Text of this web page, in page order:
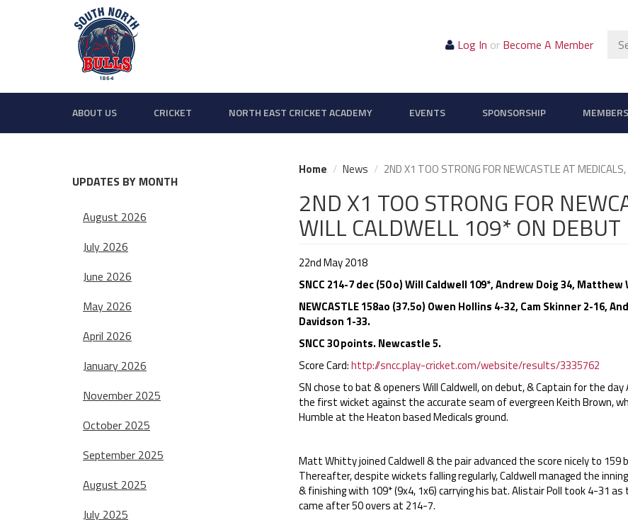
Log In or Become A Member
ABOUT US CRICKET NORTH EAST CRICKET ACADEMY EVENTS SPONSORSHIP
UPDATES BY MONTH
August 2026
July 2026
June 2026
May 2026
April 2026
January 2026
November 2025
October 2025
September 2025
August 2025
July 2025
Home News 2ND X1 TOO STRONG FOR NEWCASTLE AT
2ND X1 TOO STRONG FOR
WILL CALDWELL 109* ON DEBUT
22nd May 2018
SNCC 214-7 dec (50 o) Will Caldwell 109*, Andrew Doig 34,
NEWCASTLE 158ao (37.5o) Owen Hollins 4-32, Cam Skinner 2-16,
Davidson 1-33.
SNCC 30 points. Newcastle 5.
Score Card:http://sncc.play-cricket.com/website/results/3335762
SN chose to bat & openers Will Caldwell, on debut, & Captain for the
the first wicket against the accurate seam of evergreen Keith Brown,
Humble at the Heaton based Medicals ground.
Matt Whitty joined Caldwell & the pair advanced the score nicely to 159
Thereafter, despite wickets falling regularly, Caldwell managed the
& finishing with 109* (9x4, 1x6) carrying his bat. Alistair Poll took 4-31
came after 50 overs at 214-7.